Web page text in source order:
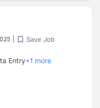
Save Job
Entry+1 more